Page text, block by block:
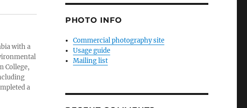
with a
College,
a
PHOTO INFO
Commercial photography site
Usage guide
Mailing list